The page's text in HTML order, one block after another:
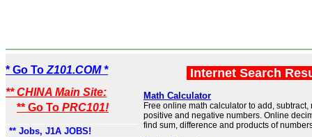
* Go To Z101.COM *
** CHINA Main Site:
** Go To PRC101!
** Jobs, J1A JOBS!
Internet Search
Math Calculator
Free online math calculator to add,
positive and negative numbers. Online
find sum, difference and products of